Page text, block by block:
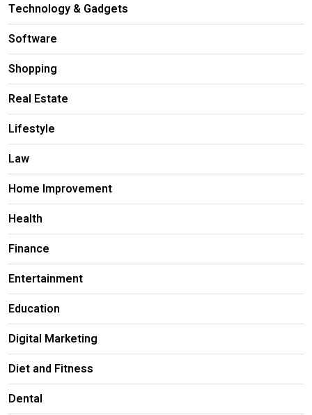
Technology & Gadgets
Software
Shopping
Real Estate
Lifestyle
Law
Home Improvement
Health
Finance
Entertainment
Education
Digital Marketing
Diet and Fitness
Dental